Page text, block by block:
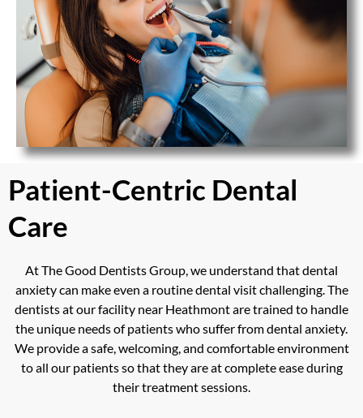
Patient-Centric Dental
Care
At The Good Dentists Group, we understand that dental
anxiety can make even a routine dental visit challenging. The
dentists at our facility near Heathmont are trained to handle
the unique needs of patients who suffer from dental anxiety.
We provide a safe, welcoming, and comfortable environment
to all our patients so that they are at complete ease during
their treatment sessions.